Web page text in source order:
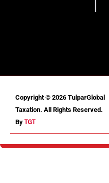
Copyright © 2026 TulparGlobal
Taxation. All Rights Reserved.
By TGT